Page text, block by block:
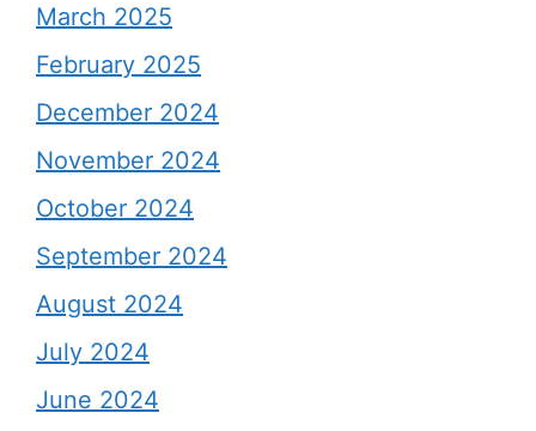
March 2025
February 2025
December 2024
November 2024
October 2024
September 2024
August 2024
July 2024
June 2024